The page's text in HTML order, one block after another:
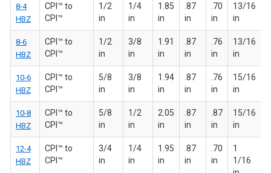
8-4
HBZ
CPI™ to
CPI™
1/2
in
1/4
in
1.85
in
.87
in
.70
in
13/16
in
8-6
HBZ
CPI™ to
CPI™
1/2
in
3/8
in
1.91
in
.87
in
.76
in
13/16
in
10-6
HBZ
CPI™ to
CPI™
5/8
in
3/8
in
1.94
in
.87
in
.76
in
15/16
in
10-8
HBZ
CPI™ to
CPI™
5/8
in
1/2
in
2.05
in
.87
in
.87
in
15/16
in
12-4
HBZ
CPI™ to
CPI™
3/4
in
1/4
in
1.95
in
.87
in
.70
in
1
1/16